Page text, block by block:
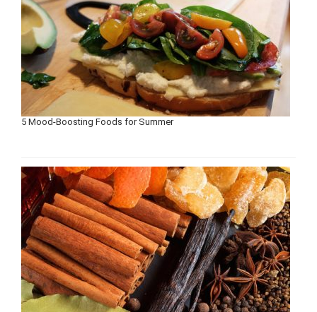
5 Mood-Boosting Foods for Summer